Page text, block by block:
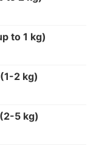
to 1 kg)
2 kg)
5 kg)